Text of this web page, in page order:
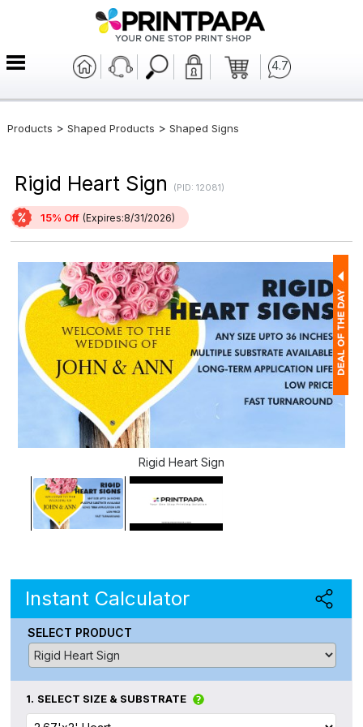
4.7
Products > Shaped Products > Shaped Signs
Rigid Heart Sign (PID: 12081)
15% Off (Expires:8/31/2026)
Rigid Heart Sign
Instant Calculator
SELECT PRODUCT
1. SELECT SIZE & SUBSTRATE